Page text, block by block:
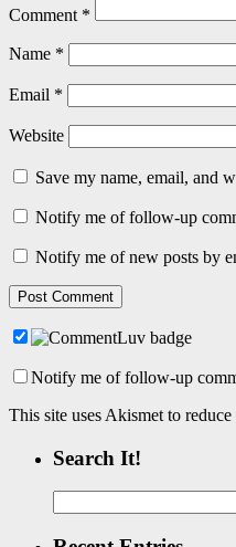
Comment *
Name *
Email *
Website
Save my name, email, and
Notify me of follow-up
Notify me of new posts by
Notify me of follow-up
This site uses Akismet to reduce
Search It!
for: